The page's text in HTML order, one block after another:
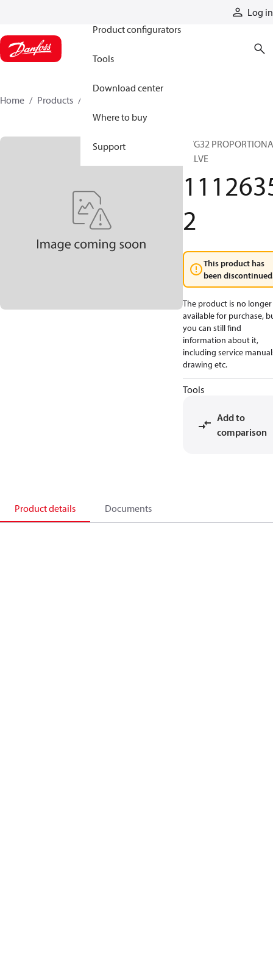
Log in
Product configurators
Tools
Download center
Where to buy
Support
Home Products
PVG32
VALVE
2
This product has
been
The product is no longer
available for purchase,
you can still find
information about it,
including service
drawing etc.
Tools
Add to
comparison
Product details Documents